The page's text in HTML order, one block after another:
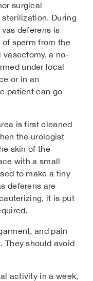
surgical
During
deferens is
sperm from the
a no-
under local
or in an
patient can go
is first cleaned
the urologist
skin of the
with a small
to make a tiny
deferens are
it is put
and pain
They should avoid
activity in a week,